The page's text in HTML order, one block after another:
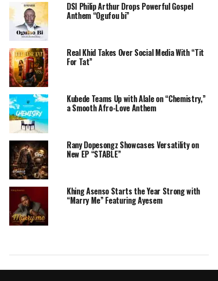
DSI Philip Arthur Drops Powerful Gospel
Anthem “Ogufou bi”
Real Khid Takes Over Social Media With “Tit
For Tat”
Kubede Teams Up with Alale on “Chemistry,”
a Smooth Afro-Love Anthem
Rany Dopesongz Showcases Versatility on
New EP “STABLE”
Khing Asenso Starts the Year Strong with
“Marry Me” Featuring Ayesem